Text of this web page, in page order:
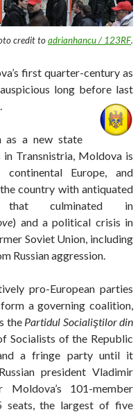
credit toadrianhancu / 123RF.
first quarter-century as
long before last
as a new state
Transnistria, Moldova is
Europe, and
country with antiquated
that culminated in
) and a political crisis in
Soviet Union, including
Russian aggression.
pro-European parties
a governing coalition,
the Partidul Socialiştilor din
Socialists of the Republic
a fringe party until it
president Vladimir
101-member
seats, the largest of five